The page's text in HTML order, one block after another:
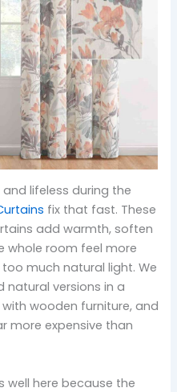
lifeless during the
fix that fast. These
add warmth, soften
whole room feel more
much natural light. We
versions in a
wooden furniture, and
more expensive than
well here because the